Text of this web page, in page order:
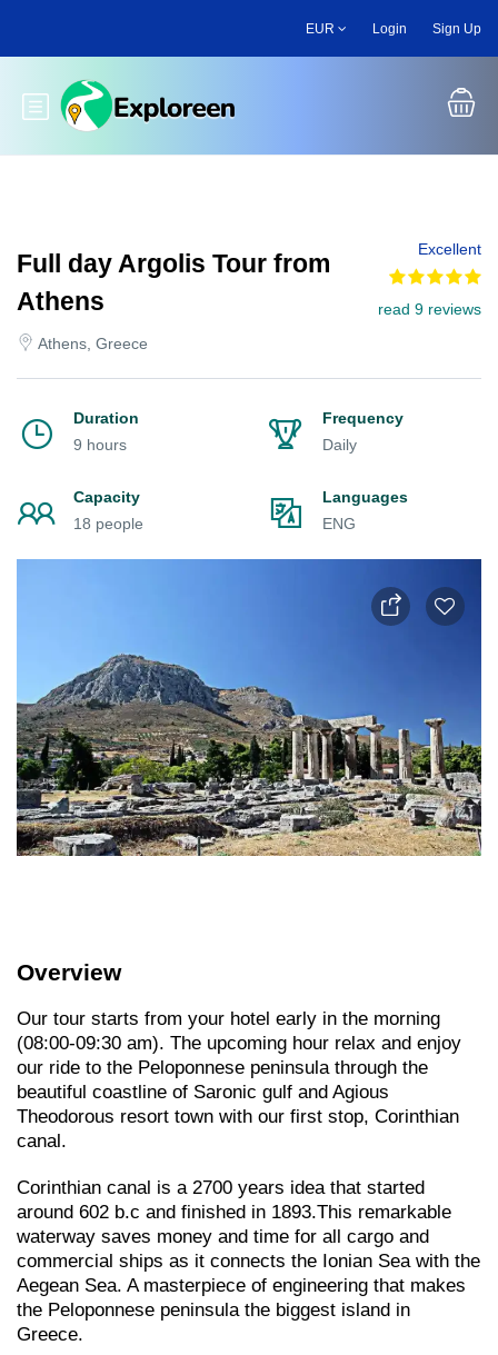
main
EUR Login Sign Up
Toggle main menu
Full day Argolis Tour from
Athens
Athens, Greece
Excellent
read 9 reviews
Duration
9 hours
Frequency
Daily
Capacity
18 people
Languages
ENG
Overview
Our tour starts from your hotel early in the morning
(08:00-09:30 am). The upcoming hour relax and enjoy
our ride to the Peloponnese peninsula through the
beautiful coastline of Saronic gulf and Agious
Theodorous resort town with our first stop, Corinthian
canal.
Corinthian canal is a 2700 years idea that started
around 602 b.c and finished in 1893.This remarkable
waterway saves money and time for all cargo and
commercial ships as it connects the Ionian Sea with the
Aegean Sea. A masterpiece of engineering that makes
the Peloponnese peninsula the biggest island in
Greece.